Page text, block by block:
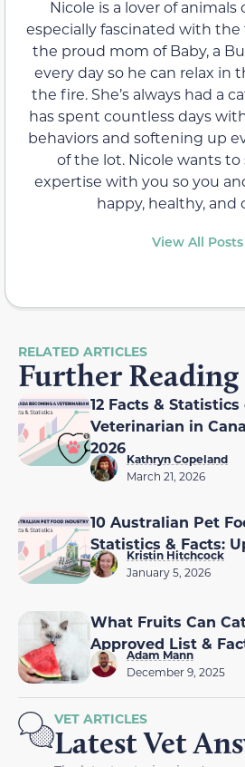
Nicole is a lover of animals
especially fascinated with the
the proud mom of Baby, a
every day so he can relax in
the fire. She’s always had a
has spent countless days
behaviors and softening up
of the lot. Nicole wants
expertise with you so you
happy, healthy, and
View All Posts
RELATED ARTICLES
Further Reading
12 Facts &
Veterinarian in
2026
Kathryn Copeland
March 21, 2026
10 Australian Pet
Statistics & Facts:
Kristin Hitchcock
January 5, 2026
What Fruits Can
Approved List &
Adam Mann
December 9, 2025
VET ARTICLES
Latest Vet